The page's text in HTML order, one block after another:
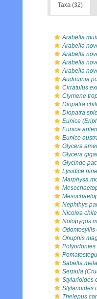
Taxa (32)
Arabella
Arabella
Arabella
Arabella
Arabella
Audouinia
Cirratulus
Clymene
Diopatra
Diopatra
Eunice
Eunice
Eunice
Glycera
Glycera
Glycinde
Lysidice
Marphysa
Nephthys
Nicolea
Notopygos
Odontosyllis
Onuphis
Sabella
Serpula
Stylarioides
Stylarioides
Thelepus